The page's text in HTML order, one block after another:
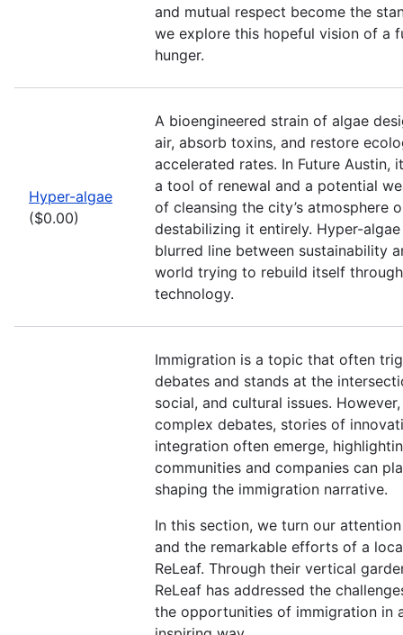
and mutual respect become the
we explore this hopeful vision of a
hunger.
Hyper-algae
($0.00)
A bioengineered strain of algae
air, absorb toxins, and restore
accelerated rates. In Future Austin,
a tool of renewal and a potential
of cleansing the city’s atmosphere
destabilizing it entirely. Hyper-
blurred line between sustainability
world trying to rebuild itself
technology.
Immigration is a topic that often
debates and stands at the
social, and cultural issues.
complex debates, stories of
integration often emerge,
communities and companies can
shaping the immigration narrative.
In this section, we turn our
and the remarkable efforts of a
ReLeaf. Through their vertical
ReLeaf has addressed the
the opportunities of immigration in